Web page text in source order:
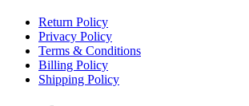
Return Policy
Privacy Policy
Terms & Conditions
Billing Policy
Shipping Policy